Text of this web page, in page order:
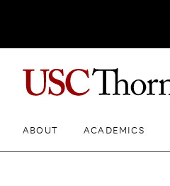
ABOUT ACADEMICS